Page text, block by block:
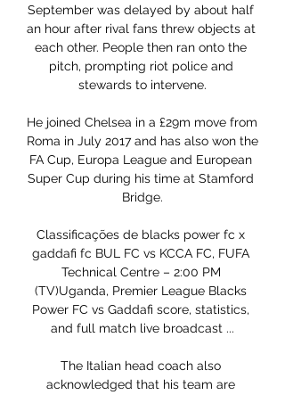
September was delayed by about half
an hour after rival fans threw objects at
each other. People then ran onto the
pitch, prompting riot police and
stewards to intervene.
He joined Chelsea in a £29m move from
Roma in July 2017 and has also won the
FA Cup, Europa League and European
Super Cup during his time at Stamford
Bridge.
Classificações de blacks power fc x
gaddafi fc BUL FC vs KCCA FC, FUFA
Technical Centre – 2:00 PM
(TV)Uganda, Premier League Blacks
Power FC vs Gaddafi score, statistics,
and full match live broadcast ...
The Italian head coach also
acknowledged that his team are